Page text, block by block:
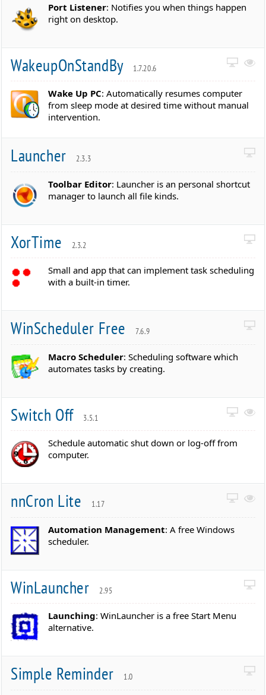
Port Listener: Notifies you when things happen
right on desktop.
WakeupOnStandBy 1.7.20.6
Wake Up PC: Automatically resumes computer
from sleep mode at desired time without manual
intervention.
Launcher 2.3.3
Toolbar Editor: Launcher is an personal shortcut
manager to launch all file kinds.
XorTime 2.3.2
Small and app that can implement task scheduling
with a built-in timer.
WinScheduler Free 7.6.9
Macro Scheduler: Scheduling software which
automates tasks by creating.
Switch Off 3.5.1
Schedule automatic shut down or log-off from
computer.
nnCron Lite 1.17
Automation Management: A free Windows
scheduler.
WinLauncher 2.95
Launching: WinLauncher is a free Start Menu
alternative.
Simple Reminder 1.0